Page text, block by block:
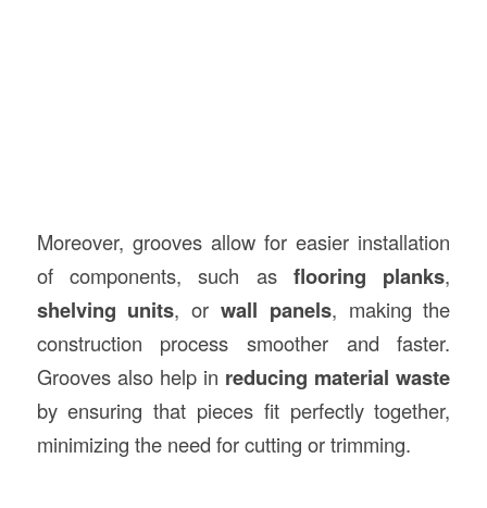
Moreover, grooves allow for easier installation
of components, such asflooring planks,
shelving units, orwall panels, making the
construction process smoother and faster.
Grooves also help in reducing material waste
by ensuring that pieces fit perfectly together,
minimizing the need for cutting or trimming.